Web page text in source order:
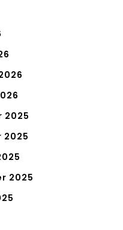
2025
2025
2025